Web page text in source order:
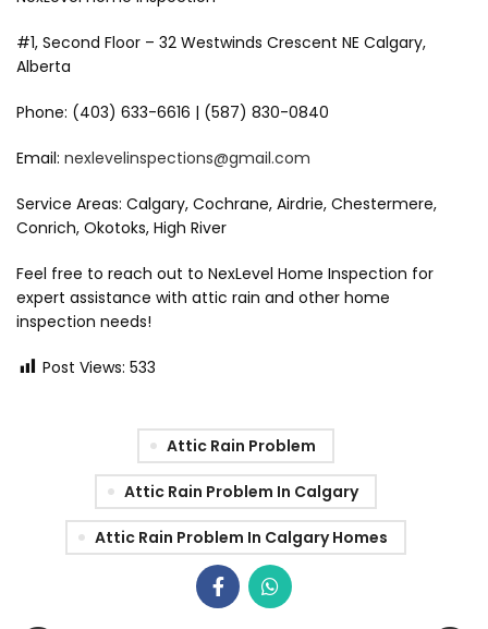
#1, Second Floor – 32 Westwinds Crescent NE Calgary,
Alberta
Phone: (403) 633-6616 | (587) 830-0840
Email: nexlevelinspections@gmail.com
Service Areas: Calgary, Cochrane, Airdrie, Chestermere,
Conrich, Okotoks, High River
Feel free to reach out to NexLevel Home Inspection for
expert assistance with attic rain and other home
inspection needs!
Post Views: 533
Attic Rain Problem
Attic Rain Problem In Calgary
Attic Rain Problem In Calgary Homes